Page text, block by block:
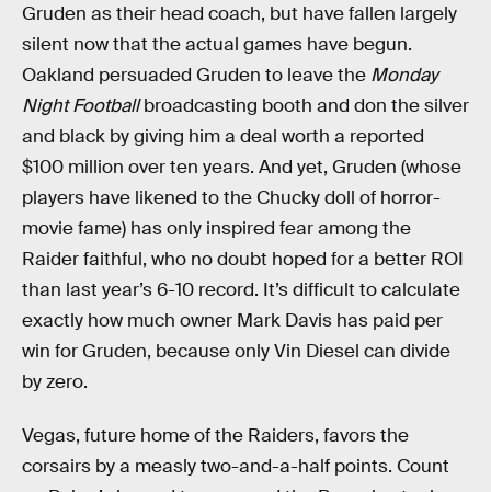
Gruden as their head coach, but have fallen largely
silent now that the actual games have begun.
Oakland persuaded Gruden to leave the Monday
Night Footballbroadcasting booth and don the silver
and black by giving him a deal worth a reported
$100 million over ten years. And yet, Gruden (whose
players have likened to the Chucky doll of horror-
movie fame) has only inspired fear among the
Raider faithful, who no doubt hoped for a better ROI
than last year’s 6-10 record. It’s difficult to calculate
exactly how much owner Mark Davis has paid per
win for Gruden, because only Vin Diesel can divide
by zero.
Vegas, future home of the Raiders, favors the
corsairs by a measly two-and-a-half points. Count